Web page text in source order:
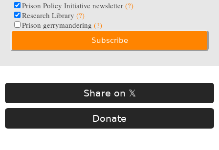
Prison Policy Initiative newsletter (?)
Research Library (?)
Prison gerrymandering (?)
Share on 𝕏
Donate